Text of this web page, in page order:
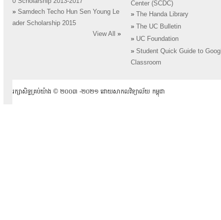
» Samdech Techo Hun Sen Young Le
ader Scholarship 2015
View All
»
Center (SCDC)
»
The Handa Library
»
The UC Bulletin
» UC Foundation
» Student Quick Guide to
Classroom
រក្សាសិទ្ធគ្រប់យ៉ាង ​© ២០០៣ -២០២១ ដោយសាកលវិទ្យាល័យ កម្ពុជា